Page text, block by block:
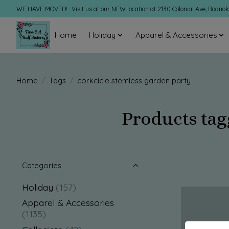
WE HAVE MOVED!- Visit us at our NEW location at 2130 Colonial Ave,
Home Holiday Apparel & Accessories
Home / Tags / corkcicle stemless garden party
Products
Categories
Holiday (157)
Apparel & Accessories
(1135)